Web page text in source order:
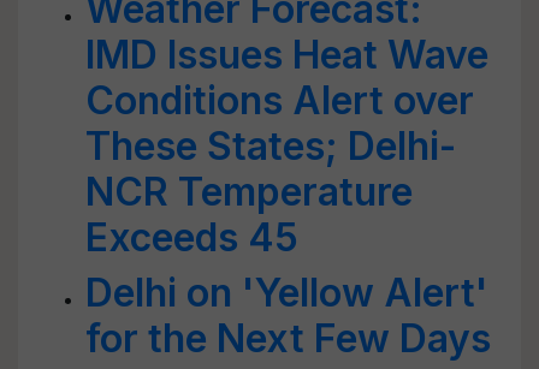
IMD Issues Heat Wave
Conditions Alert over
These States; Delhi-
NCR Temperature
Exceeds 45
Delhi on 'Yellow Alert'
for the Next Few Days